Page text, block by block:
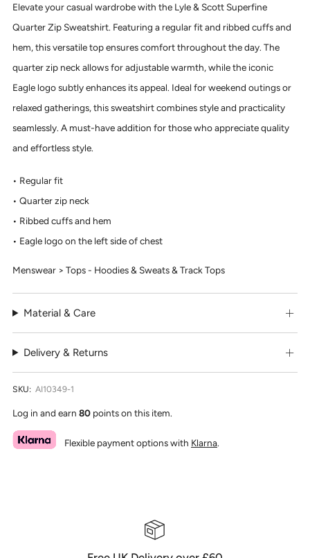
Elevate your casual wardrobe with the Lyle & Scott Superfine
Quarter Zip Sweatshirt. Featuring a regular fit and ribbed cuffs and
hem, this versatile top ensures comfort throughout the day. The
quarter zip neck allows for adjustable warmth, while the iconic
Eagle logo subtly enhances its appeal. Ideal for weekend outings or
relaxed gatherings, this sweatshirt combines style and practicality
seamlessly. A must-have addition for those who appreciate quality
and effortless style.
Regular fit
Quarter zip neck
Ribbed cuffs and hem
Eagle logo on the left side of chest
Menswear > Tops - Hoodies & Sweats & Track Tops
Material & Care
Delivery & Returns
SKU: AI10349-1
Log in and earn 80 points on this item.
Flexible payment options with Klarna.